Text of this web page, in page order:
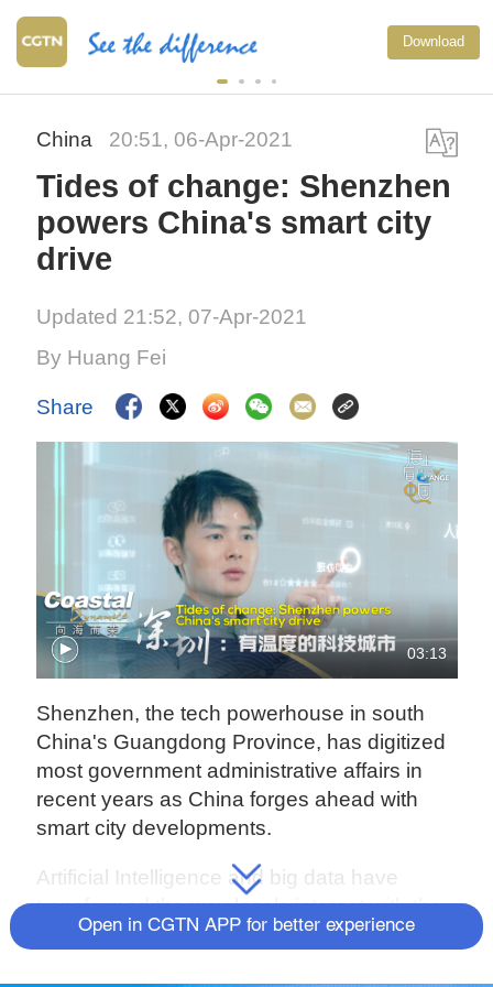
Download
China 20:51, 06-Apr-2021
Tides of change: Shenzhen
powers China's smart city
drive
Updated 21:52, 07-Apr-2021
By Huang Fei
Share
03:13
Shenzhen, the tech powerhouse in south
China's Guangdong Province, has digitized
most government administrative affairs in
recent years as China forges ahead with
smart city developments.
Artificial Intelligence and big data have
transformed the way locals interact with the
government, with tech giants such as
Open in CGTN APP for better experience